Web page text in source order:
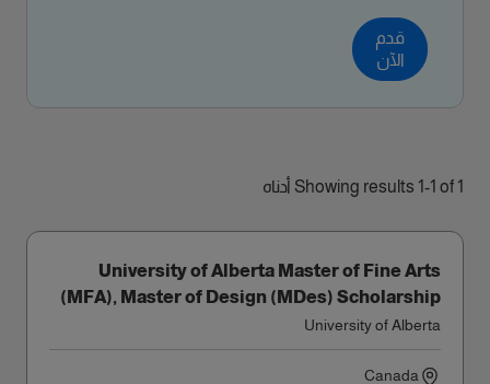
قدم
الآن
Showing results 1-1 of 1 أدناه
University of Alberta Master of Fine Arts
(MFA), Master of Design (MDes) Scholarship
University of Alberta
Canada